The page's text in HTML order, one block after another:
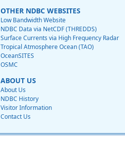
OTHER NDBC WEBSITES
Low Bandwidth Website
NDBC Data via NetCDF (THREDDS)
Surface Currents via High Frequency Radar
Tropical Atmosphere Ocean (TAO)
OceanSITES
OSMC
ABOUT US
About Us
NDBC History
Visitor Information
Contact Us